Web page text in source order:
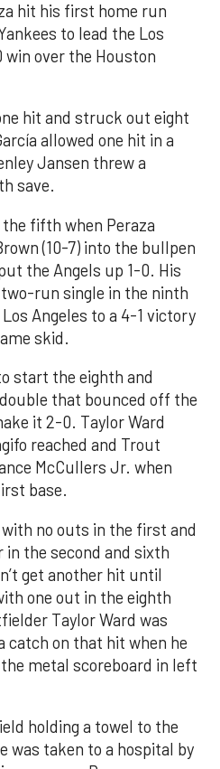
hit his first home run
to lead the Los
win over the Houston
hit and struck out eight
allowed one hit in a
Jansen threw a
save.
fifth when Peraza
(10-7) into the bullpen
the Angels up 1-0. His
run single in the ninth
Angeles to a 4-1 victory
skid.
start the eighth and
that bounced off the
it 2-0. Taylor Ward
reached and Trout
McCullers Jr. when
base.
no outs in the first and
in the second and sixth
get another hit until
one out in the eighth
Taylor Ward was
catch on that hit when he
metal scoreboard in left
holding a towel to the
was taken to a hospital by